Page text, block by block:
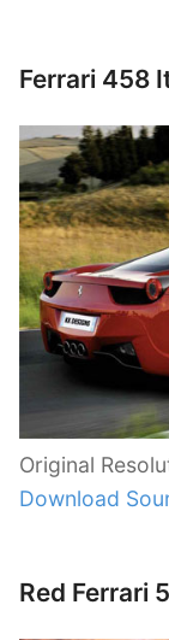
Ferrari 458
Original
Download
Red Ferrari